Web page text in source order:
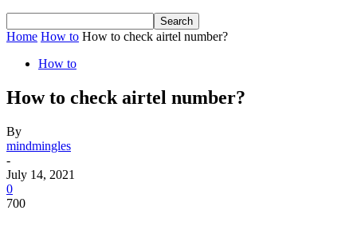
Home How to How to check airtel number?
How to
How to check airtel number?
By
mindmingles
-
July 14, 2021
0
700